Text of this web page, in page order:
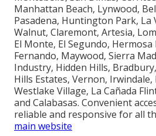
Manhattan Beach, Lynwood,
Pasadena, Huntington Park, La
Walnut, Claremont, Artesia,
El Monte, El Segundo, Hermosa
Fernando, Maywood, Sierra
Industry, Hidden Hills,
Hills Estates, Vernon,
Westlake Village, La Cañada
and Calabasas. Convenient
reliable and responsive for all
main website